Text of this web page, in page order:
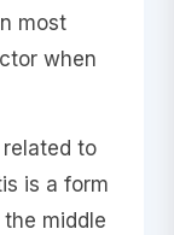
most
when
to
is a form
middle